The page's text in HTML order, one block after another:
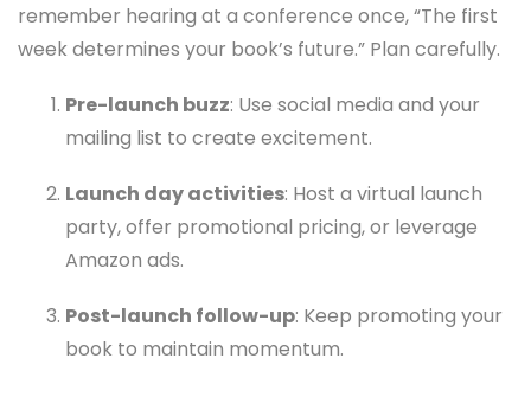
remember hearing at a conference once, “The first
week determines your book’s future.” Plan carefully.
Pre-launch buzz: Use social media and your
mailing list to create excitement.
Launch day activities: Host a virtual launch
party, offer promotional pricing, or leverage
Amazon ads.
Post-launch follow-up: Keep promoting your
book to maintain momentum.